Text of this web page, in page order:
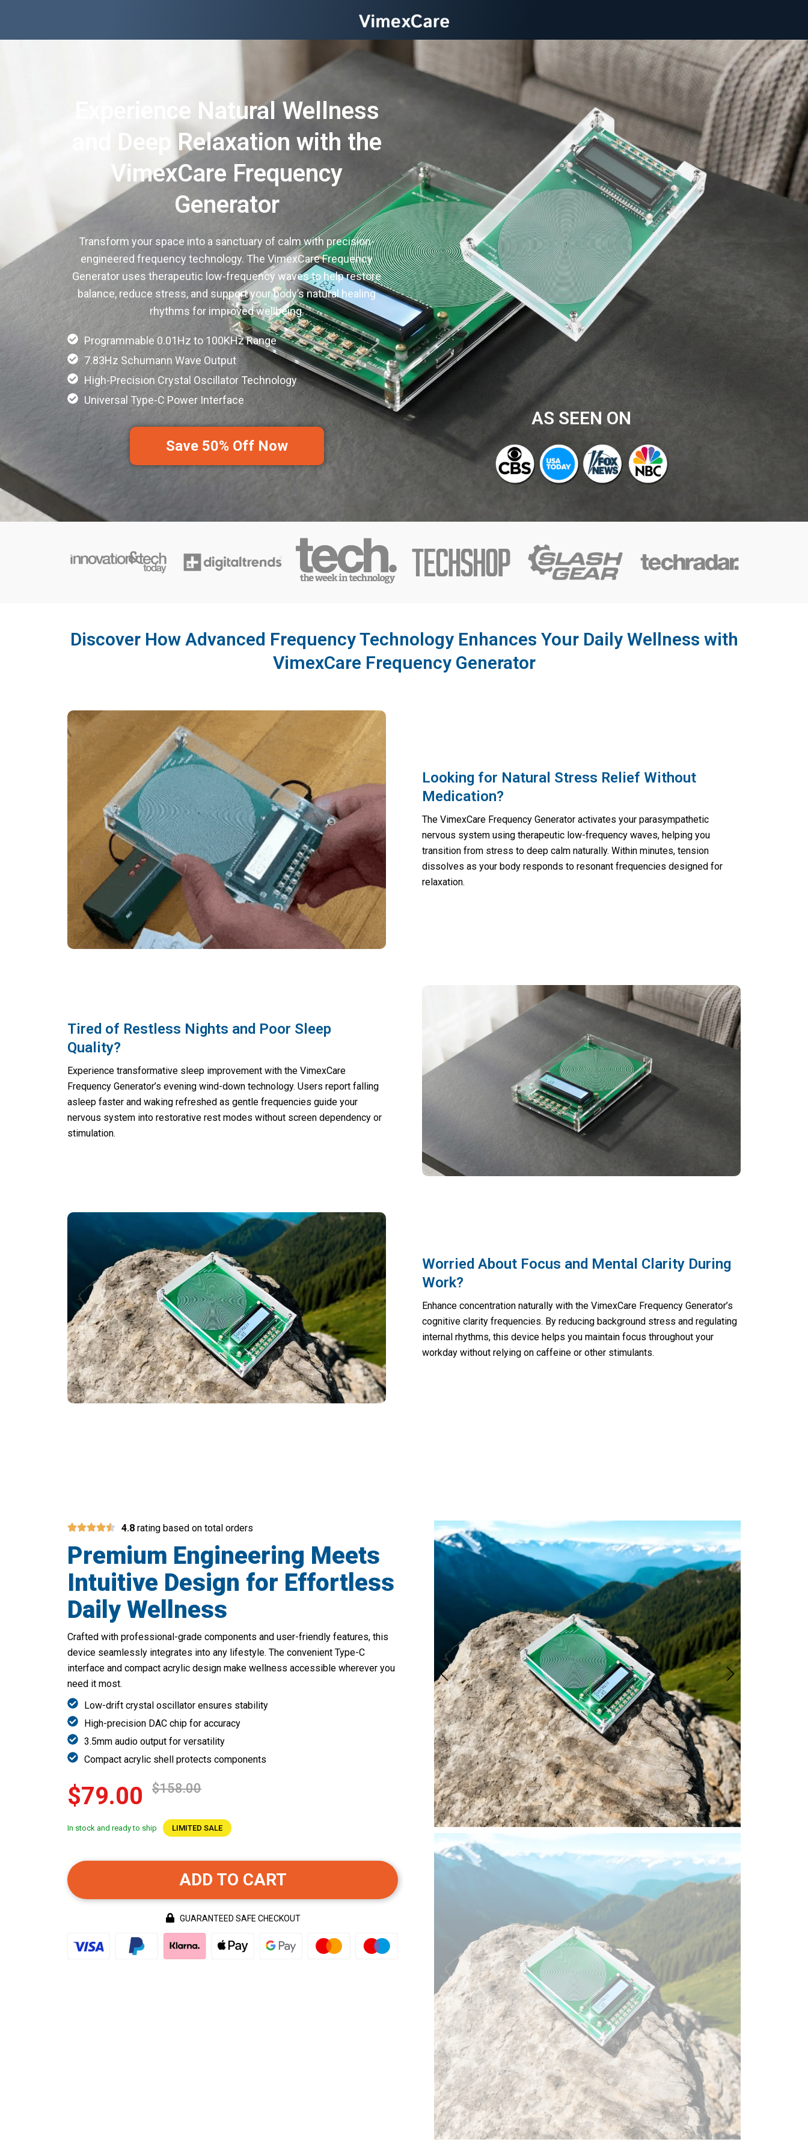
Experience Natural Wellness
and Deep Relaxation with the
VimexCare Frequency
Generator
Transform your space into a sanctuary of calm with precision-
engineered frequency technology. The VimexCare Frequency
Generator uses therapeutic low-frequency waves to help restore
balance, reduce stress, and support your body’s natural healing
rhythms for improved wellbeing.
Programmable 0.01Hz to 100KHz Range
7.83Hz Schumann Wave Output
High-Precision Crystal Oscillator Technology
Universal Type-C Power Interface
Save 50% Off Now
AS SEEN ON
Discover How Advanced Frequency Technology Enhances Your Daily Wellness with
VimexCare Frequency Generator
Looking for Natural Stress Relief Without
Medication?
The VimexCare Frequency Generator activates your parasympathetic
nervous system using therapeutic low-frequency waves, helping you
transition from stress to deep calm naturally. Within minutes, tension
dissolves as your body responds to resonant frequencies designed for
relaxation.
Tired of Restless Nights and Poor Sleep
Quality?
Experience transformative sleep improvement with the VimexCare
Frequency Generator’s evening wind-down technology. Users report falling
asleep faster and waking refreshed as gentle frequencies guide your
nervous system into restorative rest modes without screen dependency or
stimulation.
Worried About Focus and Mental Clarity During
Work?
Enhance concentration naturally with the VimexCare Frequency Generator’s
cognitive clarity frequencies. By reducing background stress and regulating
internal rhythms, this device helps you maintain focus throughout your
workday without relying on caffeine or other stimulants.
4.8 rating based on total orders
Premium Engineering Meets
Intuitive Design for Effortless
Daily Wellness
Crafted with professional-grade components and user-friendly features, this
device seamlessly integrates into any lifestyle. The convenient Type-C
interface and compact acrylic design make wellness accessible wherever you
need it most.
Low-drift crystal oscillator ensures stability
High-precision DAC chip for accuracy
3.5mm audio output for versatility
Compact acrylic shell protects components
$79.00 $158.00
In stock and ready to ship LIMITED SALE
ADD TO CART
GUARANTEED SAFE CHECKOUT